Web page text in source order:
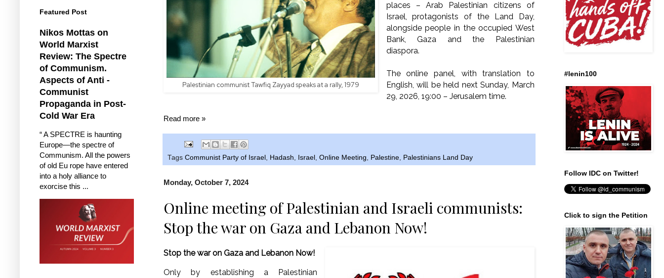
Palestinian communist Tawfiq Zayyad speaks at a rally, 1979
places – Arab Palestinian citizens of
Israel, protagonists of the Land Day,
alongside people in the occupied West
Bank, Gaza and the Palestinian
diaspora.
The online panel, with translation to
English, will be held next Sunday, March
29, 2026, 19:00 – Jerusalem time.
Read more »
Tags Communist Party of Israel , Hadash, Israel , Online Meeting, Palestine, Palestinians Land Day
Monday, October 7, 2024
Online meeting of Palestinian and Israeli communists:
Stop the war on Gaza and Lebanon Now!
Stop the war on Gaza and Lebanon Now!
Only by establishing a Palestinian
Featured Post
Nikos Mottas on
World Marxist
Review: The Spectre
of Communism.
Aspects of Anti -
Communist
Propaganda in Post-
Cold War Era
“ A SPECTRE is haunting
Europe—the spectre of
Communism. All the powers
of old Eu rope have entered
into a holy alliance to
exorcise this ...
#lenin100
Follow IDC on Twitter!
Click to sign the Petition